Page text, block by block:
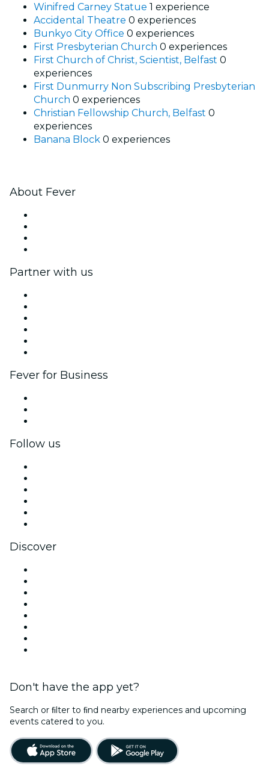
Winifred Carney Statue 1 experience
Accidental Theatre 0 experiences
Bunkyo City Office 0 experiences
First Presbyterian Church 0 experiences
First Church of Christ, Scientist, Belfast 0
experiences
First Dunmurry Non Subscribing Presbyterian
Church 0 experiences
Christian Fellowship Church, Belfast 0
experiences
Banana Block 0 experiences
About Fever
Partner with us
Fever for Business
Follow us
Discover
Don't have the app yet?
Search or ﬁlter to ﬁnd nearby experiences and upcoming
events catered to you.